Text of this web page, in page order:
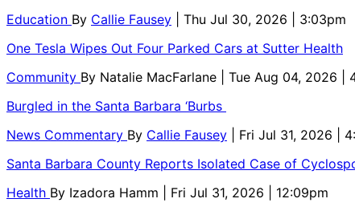
Education By Callie Fausey
| Thu Jul 30, 2026 | 3:03pm
One Tesla Wipes Out Four Parked Cars at Sutter Health
Community By Natalie MacFarlane
| Tue Aug 04, 2026 |
Burgled in the Santa Barbara ‘Burbs
News Commentary By Callie Fausey
| Fri Jul 31, 2026 |
Santa Barbara County Reports Isolated Case of
Health By Izadora Hamm | Fri Jul 31, 2026 | 12:09pm